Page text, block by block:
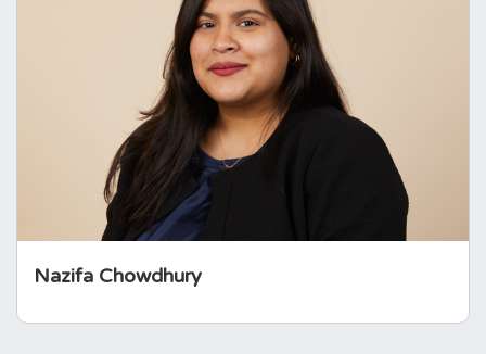
Nazifa Chowdhury
Nazifa is a barrister and former solicitor who
is keen to bring her experience in the legal
field to support The Foundation to achieve its
vision, mission and 2023-2027 strategy.